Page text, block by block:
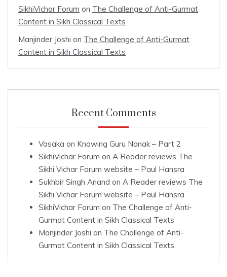
SikhiVichar Forum on The Challenge of Anti-Gurmat
Content in Sikh Classical Texts
Manjinder Joshi on The Challenge of Anti-Gurmat
Content in Sikh Classical Texts
Recent Comments
Vasaka on Knowing Guru Nanak – Part 2
SikhiVichar Forum on A Reader reviews The
Sikhi Vichar Forum website – Paul Hansra
Sukhbir Singh Anand on A Reader reviews The
Sikhi Vichar Forum website – Paul Hansra
SikhiVichar Forum on The Challenge of Anti-
Gurmat Content in Sikh Classical Texts
Manjinder Joshi on The Challenge of Anti-
Gurmat Content in Sikh Classical Texts